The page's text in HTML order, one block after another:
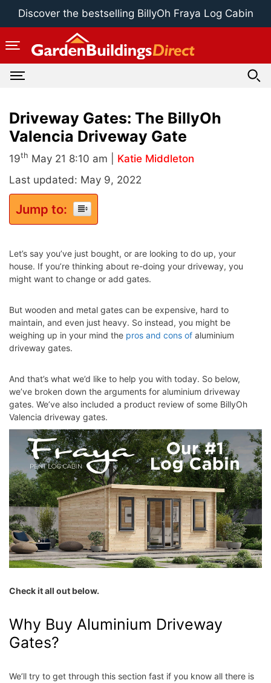
Skip
Discover the bestselling BillyOh Fraya Log Cabin
Driveway Gates: The BillyOh
Valencia Driveway Gate
19th May 21 8:10 am | Katie Middleton
Last updated: May 9, 2022
Jump to:
Let’s say you’ve just bought, or are looking to do up, your
house. If you’re thinking about re-doing your driveway, you
might want to change or add gates.
But wooden and metal gates can be expensive, hard to
maintain, and even just heavy. So instead, you might be
weighing up in your mind the pros and cons of aluminium
driveway gates.
And that’s what we’d like to help you with today. So below,
we’ve broken down the arguments for aluminium driveway
gates. We’ve also included a product review of some BillyOh
Valencia driveway gates.
Check it all out below.
Why Buy Aluminium Driveway
Gates?
We’ll try to get through this section fast if you know all there is